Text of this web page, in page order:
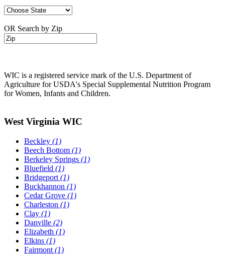
OR Search by Zip
WIC is a registered service mark of the U.S. Department of
Agriculture for USDA's Special Supplemental Nutrition Program
for Women, Infants and Children.
West Virginia WIC
Beckley (1)
Beech Bottom (1)
Berkeley Springs (1)
Bluefield (1)
Bridgeport (1)
Buckhannon (1)
Cedar Grove (1)
Charleston (1)
Clay (1)
Danville (2)
Elizabeth (1)
Elkins (1)
Fairmont (1)